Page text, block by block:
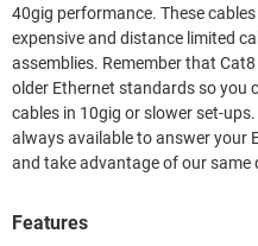
40gig performance. These cables can be used to replace more
expensive and distance limited
assemblies. Remember that Cat8 is also backwards compatible with
older Ethernet standards so you
cables in 10gig or slower set-ups. L-com’s technical experts are
always available to answer your Ethernet
and take advantage of our same
Features